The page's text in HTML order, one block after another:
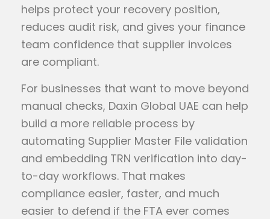
helps protect your recovery position,
reduces audit risk, and gives your finance
team confidence that supplier invoices
are compliant.
For businesses that want to move beyond
manual checks, Daxin Global UAE can help
build a more reliable process by
automating Supplier Master File validation
and embedding TRN verification into day-
to-day workflows. That makes
compliance easier, faster, and much
easier to defend if the FTA ever comes